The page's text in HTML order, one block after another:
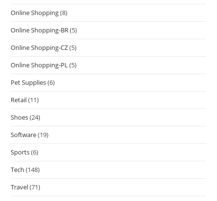
Online Shopping(8)
Online Shopping-BR(5)
Online Shopping-CZ(5)
Online Shopping-PL(5)
Pet Supplies(6)
Retail(11)
Shoes(24)
Software(19)
Sports(6)
Tech (148)
Travel(71)